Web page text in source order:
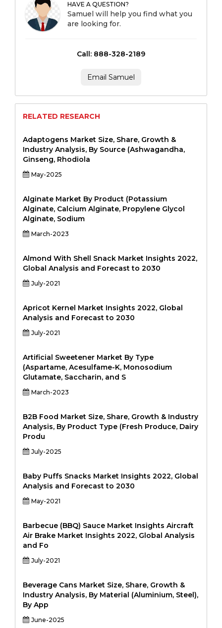
HAVE A QUESTION?
Samuel will help you find what you
are looking for.
Call: 888-328-2189
Email Samuel
RELATED RESEARCH
Adaptogens Market Size, Share, Growth &
Industry Analysis, By Source (Ashwagandha,
Ginseng, Rhodiola
May-2025
Alginate Market By Product (Potassium
Alginate, Calcium Alginate, Propylene Glycol
Alginate, Sodium
March-2023
Almond With Shell Snack Market Insights 2022,
Global Analysis and Forecast to 2030
July-2021
Apricot Kernel Market Insights 2022, Global
Analysis and Forecast to 2030
July-2021
Artificial Sweetener Market By Type
(Aspartame, Acesulfame-K, Monosodium
Glutamate, Saccharin, and S
March-2023
B2B Food Market Size, Share, Growth & Industry
Analysis, By Product Type (Fresh Produce, Dairy
Produ
July-2025
Baby Puffs Snacks Market Insights 2022, Global
Analysis and Forecast to 2030
May-2021
Barbecue (BBQ) Sauce Market Insights Aircraft
Air Brake Market Insights 2022, Global Analysis
and Fo
July-2021
Beverage Cans Market Size, Share, Growth &
Industry Analysis, By Material (Aluminium, Steel),
By App
June-2025